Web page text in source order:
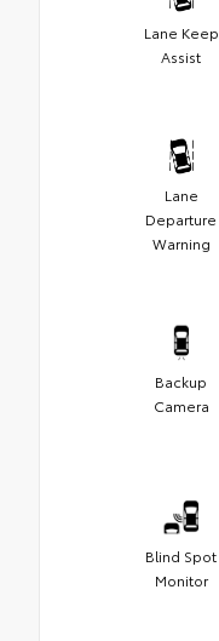
Lane Keep
Assist
Lane
Departure
Warning
Backup
Camera
Blind Spot
Monitor